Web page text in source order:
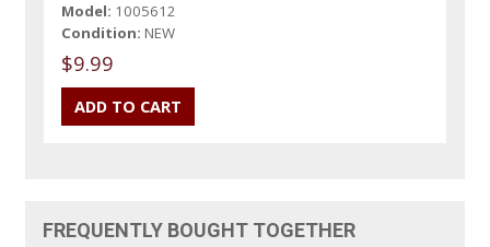
Model: 1005612
Condition: NEW
$9.99
FREQUENTLY BOUGHT TOGETHER